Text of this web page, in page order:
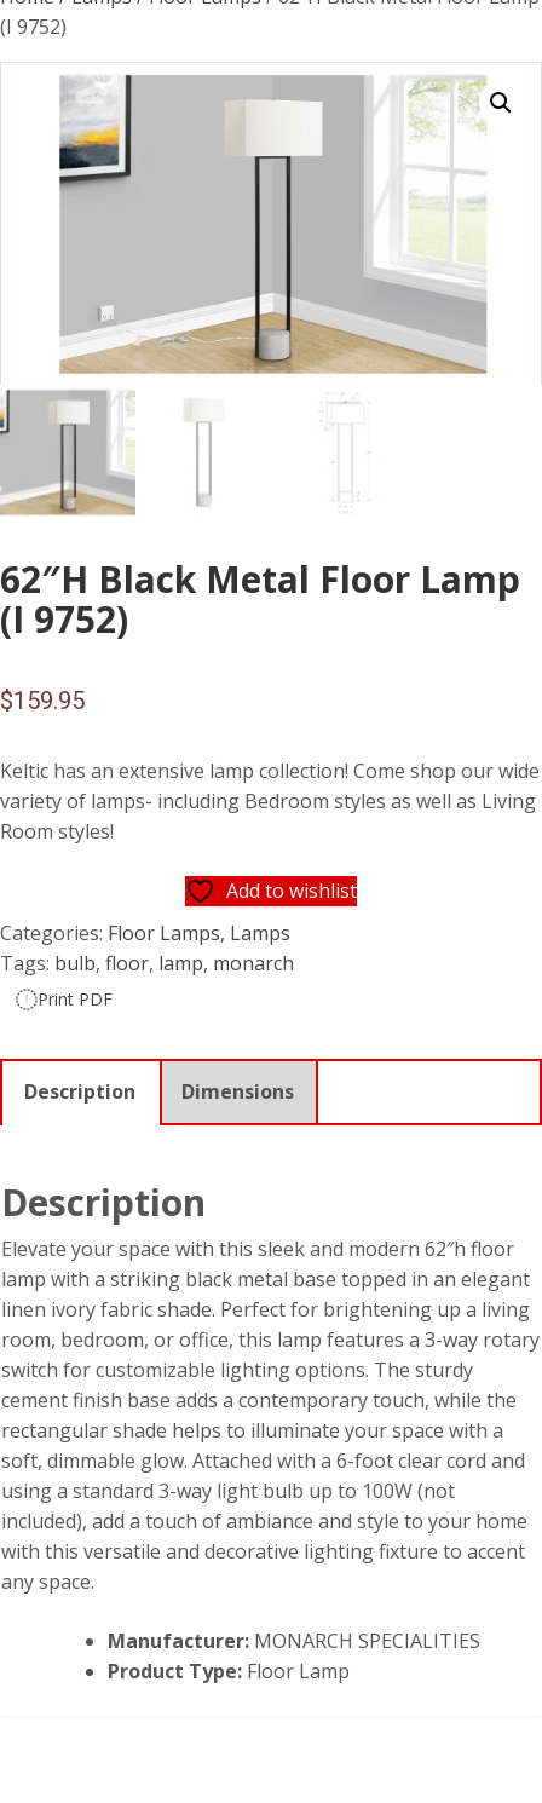
(I 9752)
62″H Black Metal Floor Lamp
(I 9752)
$159.95
Keltic has an extensive lamp collection! Come shop our wide
variety of lamps- including Bedroom styles as well as Living
Room styles!
Add to wishlist
Categories: Floor Lamps, Lamps
Tags: bulb, floor, lamp, monarch
Print PDF
Description Dimensions
Description
Elevate your space with this sleek and modern 62″h floor
lamp with a striking black metal base topped in an elegant
linen ivory fabric shade. Perfect for brightening up a living
room, bedroom, or office, this lamp features a 3-way rotary
switch for customizable lighting options. The sturdy
cement finish base adds a contemporary touch, while the
rectangular shade helps to illuminate your space with a
soft, dimmable glow. Attached with a 6-foot clear cord and
using a standard 3-way light bulb up to 100W (not
included), add a touch of ambiance and style to your home
with this versatile and decorative lighting fixture to accent
any space.
Manufacturer: MONARCH SPECIALITIES
Product Type: Floor Lamp